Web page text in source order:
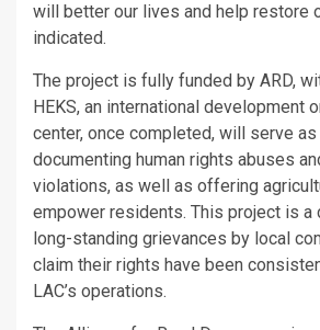
will better our lives and help restore
indicated.
The project is fully funded by ARD,
HEKS, an international development
center, once completed, will serve
documenting human rights abuses
violations, as well as offering
empower residents. This project is a
long-standing grievances by local
claim their rights have been
LAC’s operations.